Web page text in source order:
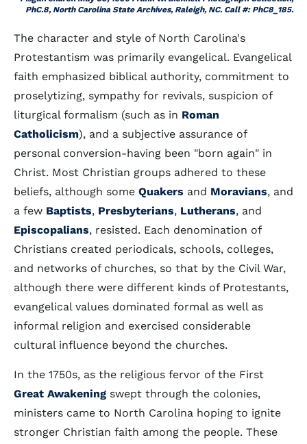
PhC.8, North Carolina State Archives, Raleigh, NC. Call #: PhC8_185.
The character and style of North Carolina's
Protestantism was primarily evangelical. Evangelical
faith emphasized biblical authority, commitment to
proselytizing, sympathy for revivals, suspicion of
liturgical formalism (such as in Roman
Catholicism), and a subjective assurance of
personal conversion-having been "born again" in
Christ. Most Christian groups adhered to these
beliefs, although some Quakers and Moravians, and
a few Baptists, Presbyterians, Lutherans, and
Episcopalians, resisted. Each denomination of
Christians created periodicals, schools, colleges,
and networks of churches, so that by the Civil War,
although there were different kinds of Protestants,
evangelical values dominated formal as well as
informal religion and exercised considerable
cultural influence beyond the churches.
In the 1750s, as the religious fervor of the First
Great Awakening swept through the colonies,
ministers came to North Carolina hoping to ignite
stronger Christian faith among the people. These